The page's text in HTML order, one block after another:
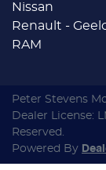
Nissan
Renault -
RAM
Peter Stevens
Dealer License:
Reserved.
Powered By